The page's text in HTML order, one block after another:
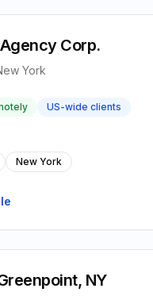
Corp.
York
US-wide clients
New York
NY